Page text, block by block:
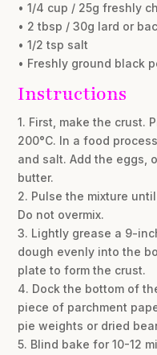
• 1/4 cup / 25g freshly
• 2 tbsp / 30g lard or
• 1/2 tsp salt
• Freshly ground black
Instructions
1. First, make the crust.
200°C. In a food
and salt. Add the eggs,
butter.
2. Pulse the mixture
Do not overmix.
3. Lightly grease a 9-
dough evenly into the
plate to form the crust.
4. Dock the bottom of
piece of parchment
pie weights or dried
5. Blind bake for 10-12